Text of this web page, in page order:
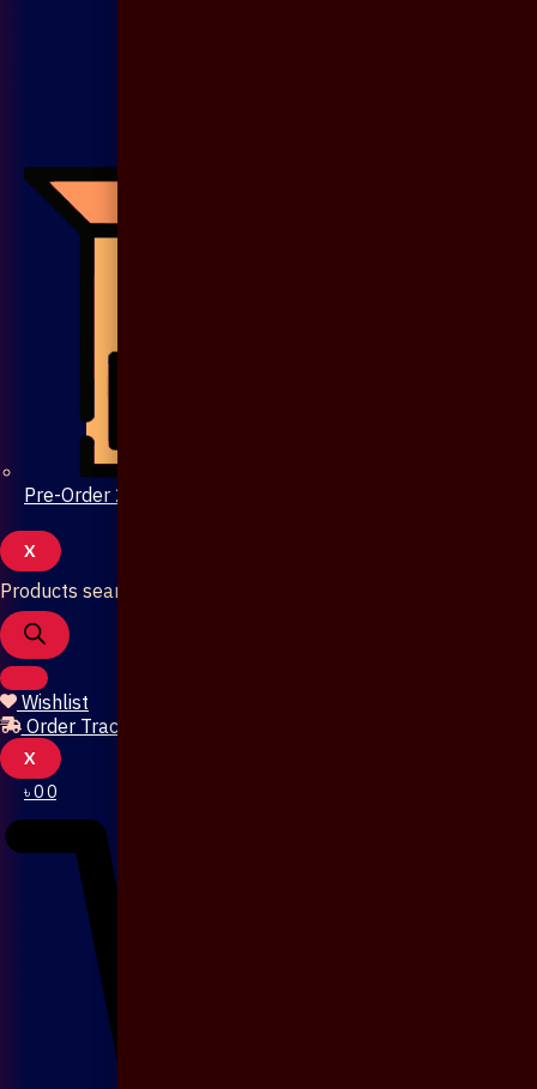
Pre-Order 20 Days
X
Products search
Wishlist
Order Tracking
X
৳00